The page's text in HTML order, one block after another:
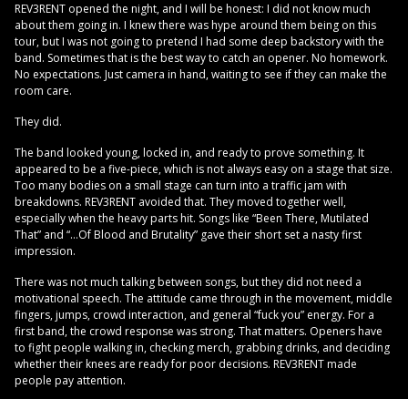
REV3RENT opened the night, and I will be honest: I did not know much
about them going in. I knew there was hype around them being on this
tour, but I was not going to pretend I had some deep backstory with the
band. Sometimes that is the best way to catch an opener. No homework.
No expectations. Just camera in hand, waiting to see if they can make the
room care.
They did.
The band looked young, locked in, and ready to prove something. It
appeared to be a five-piece, which is not always easy on a stage that size.
Too many bodies on a small stage can turn into a traffic jam with
breakdowns. REV3RENT avoided that. They moved together well,
especially when the heavy parts hit. Songs like “Been There, Mutilated
That” and “…Of Blood and Brutality” gave their short set a nasty first
impression.
There was not much talking between songs, but they did not need a
motivational speech. The attitude came through in the movement, middle
fingers, jumps, crowd interaction, and general “fuck you” energy. For a
first band, the crowd response was strong. That matters. Openers have
to fight people walking in, checking merch, grabbing drinks, and deciding
whether their knees are ready for poor decisions. REV3RENT made
people pay attention.